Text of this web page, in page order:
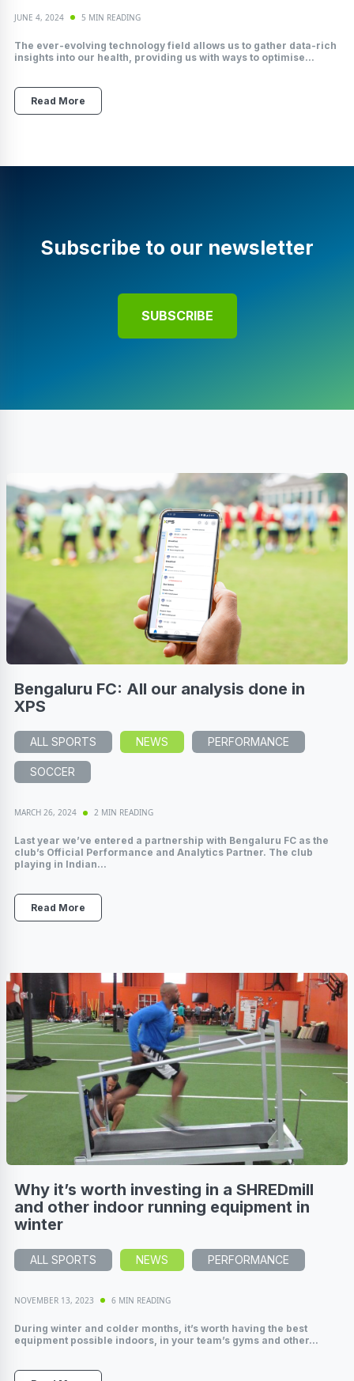
JUNE 4, 2024 5 MIN READING
The ever-evolving technology field allows us to gather data-rich
insights into our health, providing us with ways to optimise...
Read More
Subscribe to our newsletter
SUBSCRIBE
Bengaluru FC: All our analysis done in
XPS
ALL SPORTS NEWS PERFORMANCE
SOCCER
MARCH 26, 2024 2 MIN READING
Last year we’ve entered a partnership with Bengaluru FC as the
club’s Official Performance and Analytics Partner. The club
playing in Indian...
Read More
Why it’s worth investing in a SHREDmill
and other indoor running equipment in
winter
ALL SPORTS NEWS PERFORMANCE
NOVEMBER 13, 2023 6 MIN READING
During winter and colder months, it’s worth having the best
equipment possible indoors, in your team’s gyms and other...